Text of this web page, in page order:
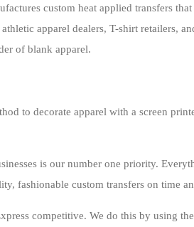
custom heat applied transfers
apparel dealers, T-shirt retailers,
of blank apparel.
to decorate apparel with a screen
is our number one priority.
fashionable custom transfers on time
competitive. We do this by using